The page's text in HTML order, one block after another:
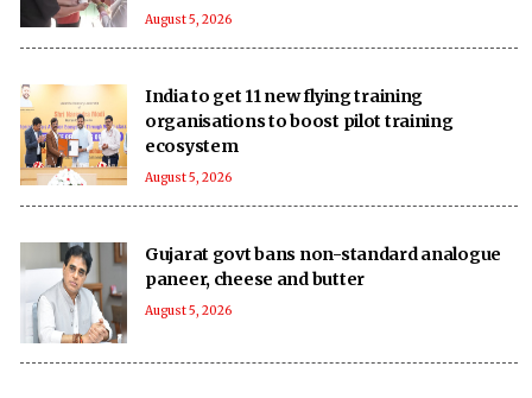
August 5, 2026
India to get 11 new flying training
organisations to boost pilot training
ecosystem
August 5, 2026
Gujarat govt bans non-standard analogue
paneer, cheese and butter
August 5, 2026